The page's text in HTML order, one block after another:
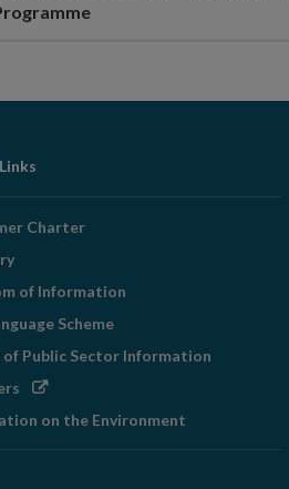
Charter
of Information
Scheme
of Public Sector Information
Opens
window
on the Environment